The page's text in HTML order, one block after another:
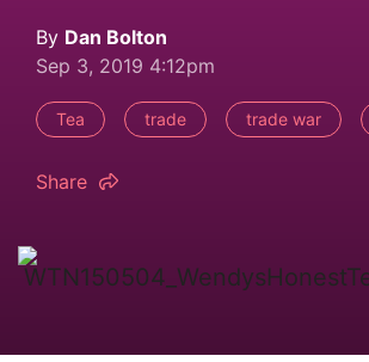
By Dan Bolton
Sep 3, 2019 4:12pm
Tea trade trade war
Share